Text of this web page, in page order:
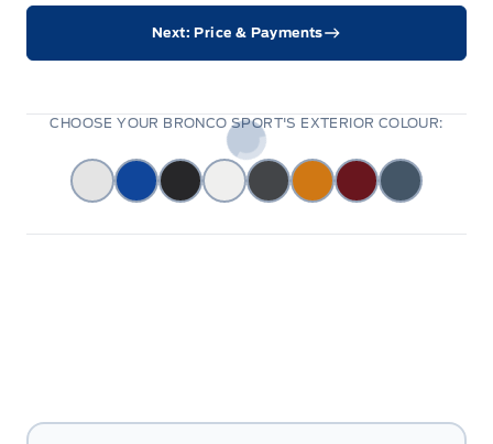
Next: Price & Payments
CHOOSE YOUR BRONCO SPORT'S EXTERIOR COLOUR: